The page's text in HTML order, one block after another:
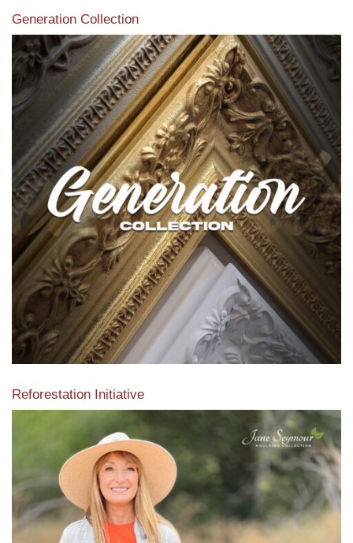
Generation Collection
Reforestation Initiative